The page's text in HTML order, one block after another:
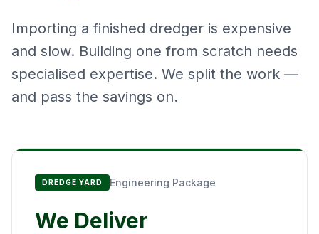
Importing a finished dredger is expensive
and slow. Building one from scratch needs
specialised expertise. We split the work —
and pass the savings on.
DREDGE YARD Engineering Package
We Deliver